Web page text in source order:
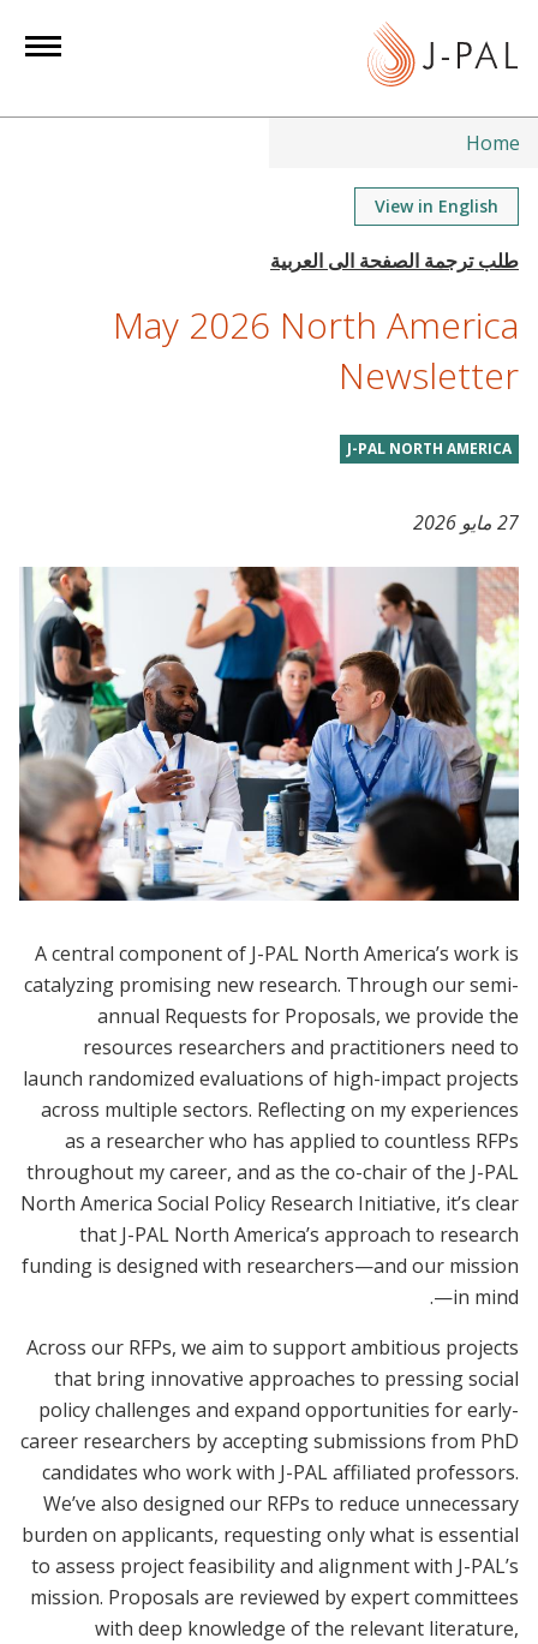
Home
View in English
May 2026 North America
Newsletter
J-PAL NORTH AMERICA
27 مايو 2026
A central component of J-PAL North America’s work is
catalyzing promising new research. Through our semi-
annual Requests for Proposals, we provide the
resources researchers and practitioners need to
launch randomized evaluations of high-impact projects
across multiple sectors. Reflecting on my experiences
as a researcher who has applied to countless RFPs
throughout my career, and as the co-chair of the J-PAL
North America Social Policy Research Initiative, it’s clear
that J-PAL North America’s approach to research
funding is designed with researchers—and our mission
—in mind.
Across our RFPs, we aim to support ambitious projects
that bring innovative approaches to pressing social
policy challenges and expand opportunities for early-
career researchers by accepting submissions from PhD
candidates who work with J-PAL affiliated professors.
We’ve also designed our RFPs to reduce unnecessary
burden on applicants, requesting only what is essential
to assess project feasibility and alignment with J-PAL’s
mission. Proposals are reviewed by expert committees
with deep knowledge of the relevant literature,